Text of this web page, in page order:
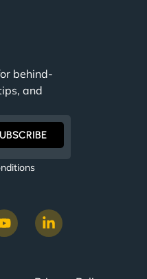
behind-
and